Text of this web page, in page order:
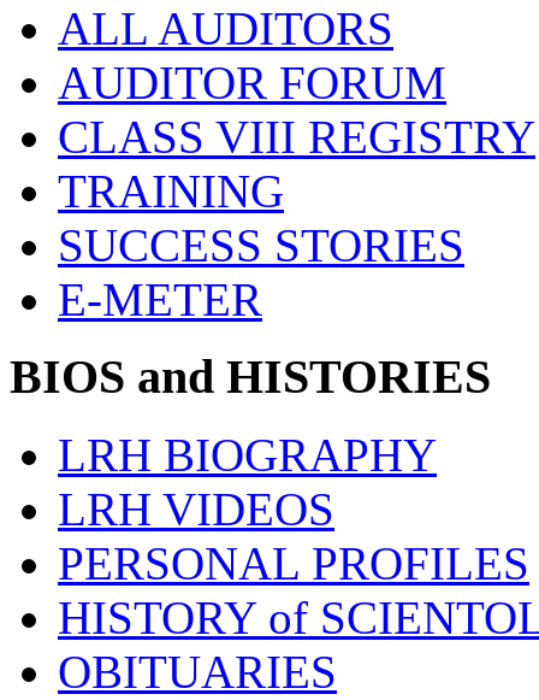
ALL AUDITORS
AUDITOR FORUM
CLASS VIII REGISTRY
TRAINING
SUCCESS STORIES
E-METER
BIOS and HISTORIES
LRH BIOGRAPHY
LRH VIDEOS
PERSONAL PROFILES
HISTORY of
OBITUARIES